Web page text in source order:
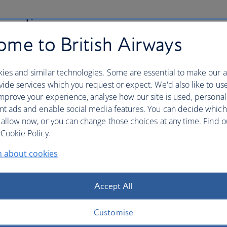
the security of your credit card details and other
us. This includes an explanation of "phishing" and
to your booking.
boarding, downgrading
delay
downgrading, flight cancellation or long delay, you
UK and/or EU legislation.
to British Airways
and similar technologies. Some are essential to make our
services which you request or expect. We'd also like to
your experience, analyse how our site is used,
ads and enable social media features. You can decide
now, or you can change those choices at any time. Find
Policy.
about cookies
Accept All
Customise